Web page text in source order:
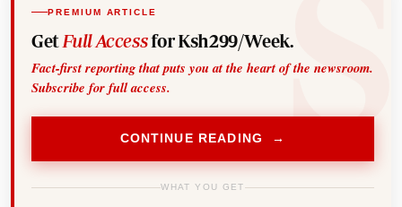
PREMIUM ARTICLE
Get Full Accessfor Ksh299/Week.
Fact-first reporting that puts you at the heart of the newsroom.
Subscribe for full access.
CONTINUE READING →
WHAT YOU GET